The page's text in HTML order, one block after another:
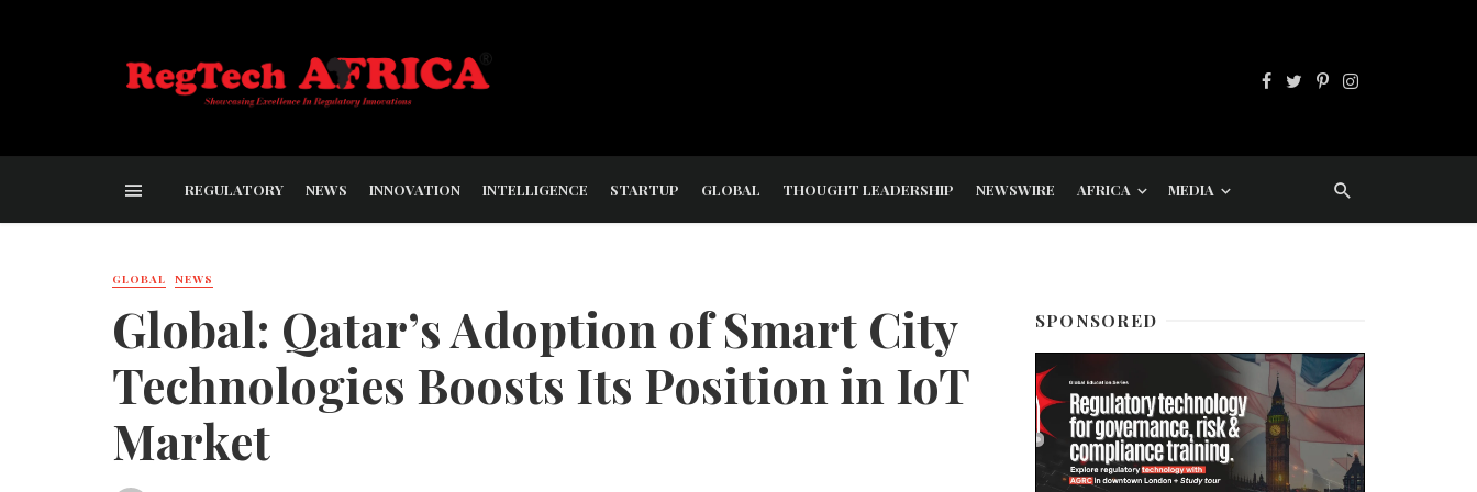
REGULATORY NEWS INNOVATION INTELLIGENCE STARTUP GLOBAL THOUGHT LEADERSHIP NEWSWIRE AFRICA MEDIA
GLOBAL NEWS
Global: Qatar’s Adoption of Smart City
Technologies Boosts Its Position in IoT
Market
SPONSORED